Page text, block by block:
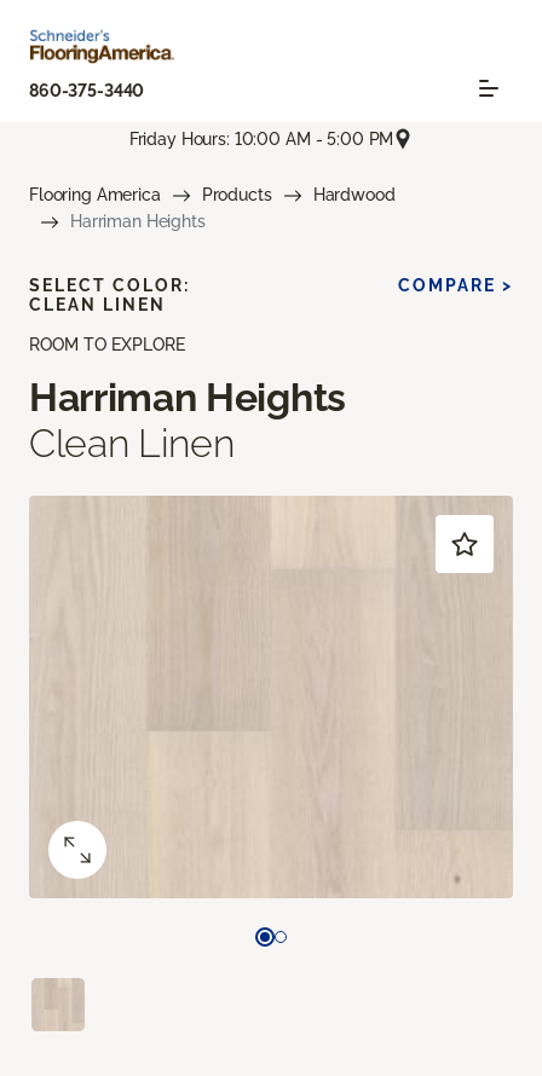
860-375-3440
Friday Hours: 10:00 AM - 5:00 PM
Flooring America Products
Hardwood
Harriman Heights
ROOM TO EXPLORE
Harriman Heights
Clean Linen
SELECT COLOR:
CLEAN LINEN
COMPARE >